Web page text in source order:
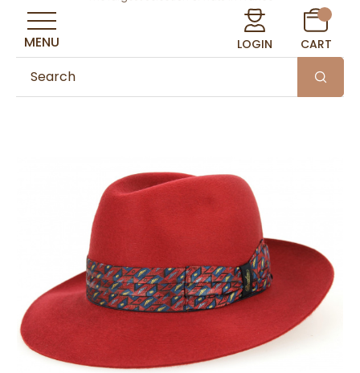
LOGIN CART
MENU